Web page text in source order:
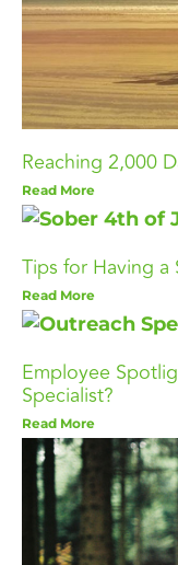
Reaching 2,000
Read More
Tips for Having
Read More
Employee
Specialist?
Read More